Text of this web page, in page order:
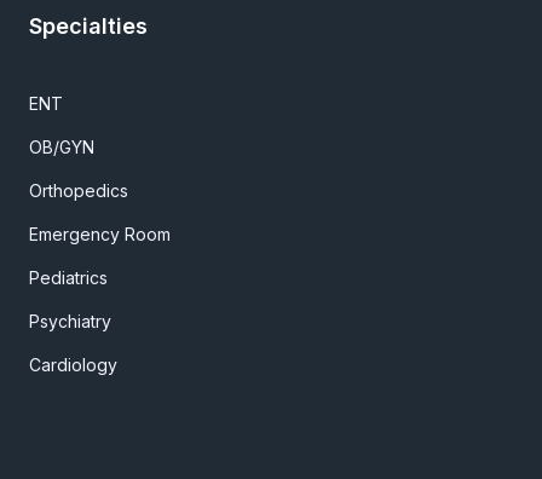
Specialties
ENT
OB/GYN
Orthopedics
Emergency Room
Pediatrics
Psychiatry
Cardiology